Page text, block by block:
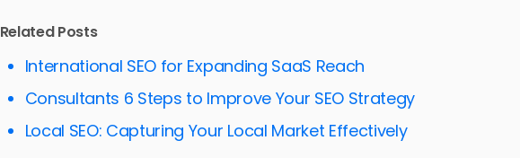
Content Syndication and Distribution
Measuring and Analyzing Feed Performance
Integrating Social Media into Feed Management
Related Posts
International SEO for Expanding SaaS Reach
Consultants 6 Steps to Improve Your SEO Strategy
Local SEO: Capturing Your Local Market Effectively